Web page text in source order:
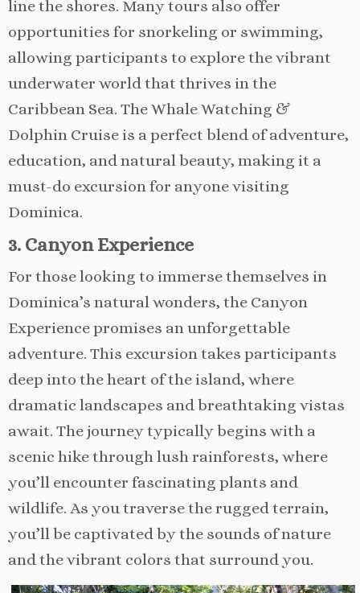
line the shores. Many tours also offer
opportunities for snorkeling or swimming,
allowing participants to explore the vibrant
underwater world that thrives in the
Caribbean Sea. The Whale Watching &
Dolphin Cruise is a perfect blend of adventure,
education, and natural beauty, making it a
must-do excursion for anyone visiting
Dominica.
3. Canyon Experience
For those looking to immerse themselves in
Dominica’s natural wonders, the Canyon
Experience promises an unforgettable
adventure. This excursion takes participants
deep into the heart of the island, where
dramatic landscapes and breathtaking vistas
await. The journey typically begins with a
scenic hike through lush rainforests, where
you’ll encounter fascinating plants and
wildlife. As you traverse the rugged terrain,
you’ll be captivated by the sounds of nature
and the vibrant colors that surround you.